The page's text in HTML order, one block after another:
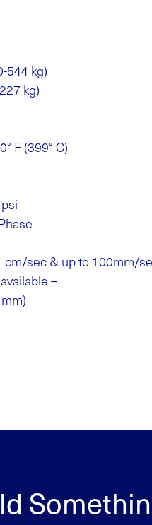
544 kg)
kg)
F (399° C)
cm/sec & up to 100mm/
–